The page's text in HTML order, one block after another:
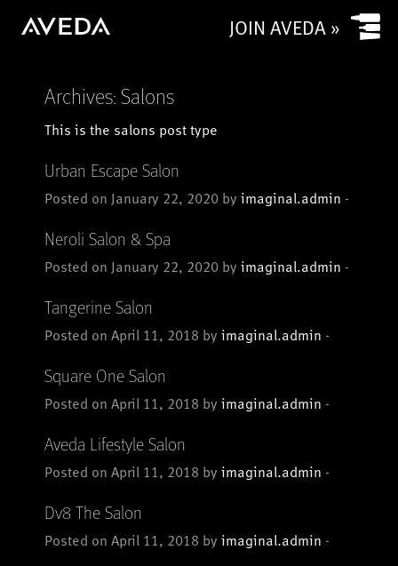
JOIN AVEDA »
Archives:Salons
This is the salons post type
Urban Escape Salon
Posted on January 22, 2020 by imaginal.admin -
Neroli Salon & Spa
Posted on January 22, 2020 by imaginal.admin -
Tangerine Salon
Posted on April 11, 2018 by imaginal.admin -
Square One Salon
Posted on April 11, 2018 by imaginal.admin -
Aveda Lifestyle Salon
Posted on April 11, 2018 by imaginal.admin -
Dv8 The Salon
Posted on April 11, 2018 by imaginal.admin -